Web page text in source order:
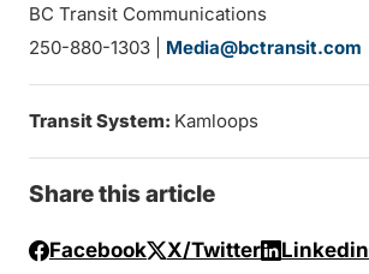
BC Transit Communications
250-880-1303 | Media@bctransit.com
Transit System: Kamloops
Share this article
Facebook X/Twitter Linkedin